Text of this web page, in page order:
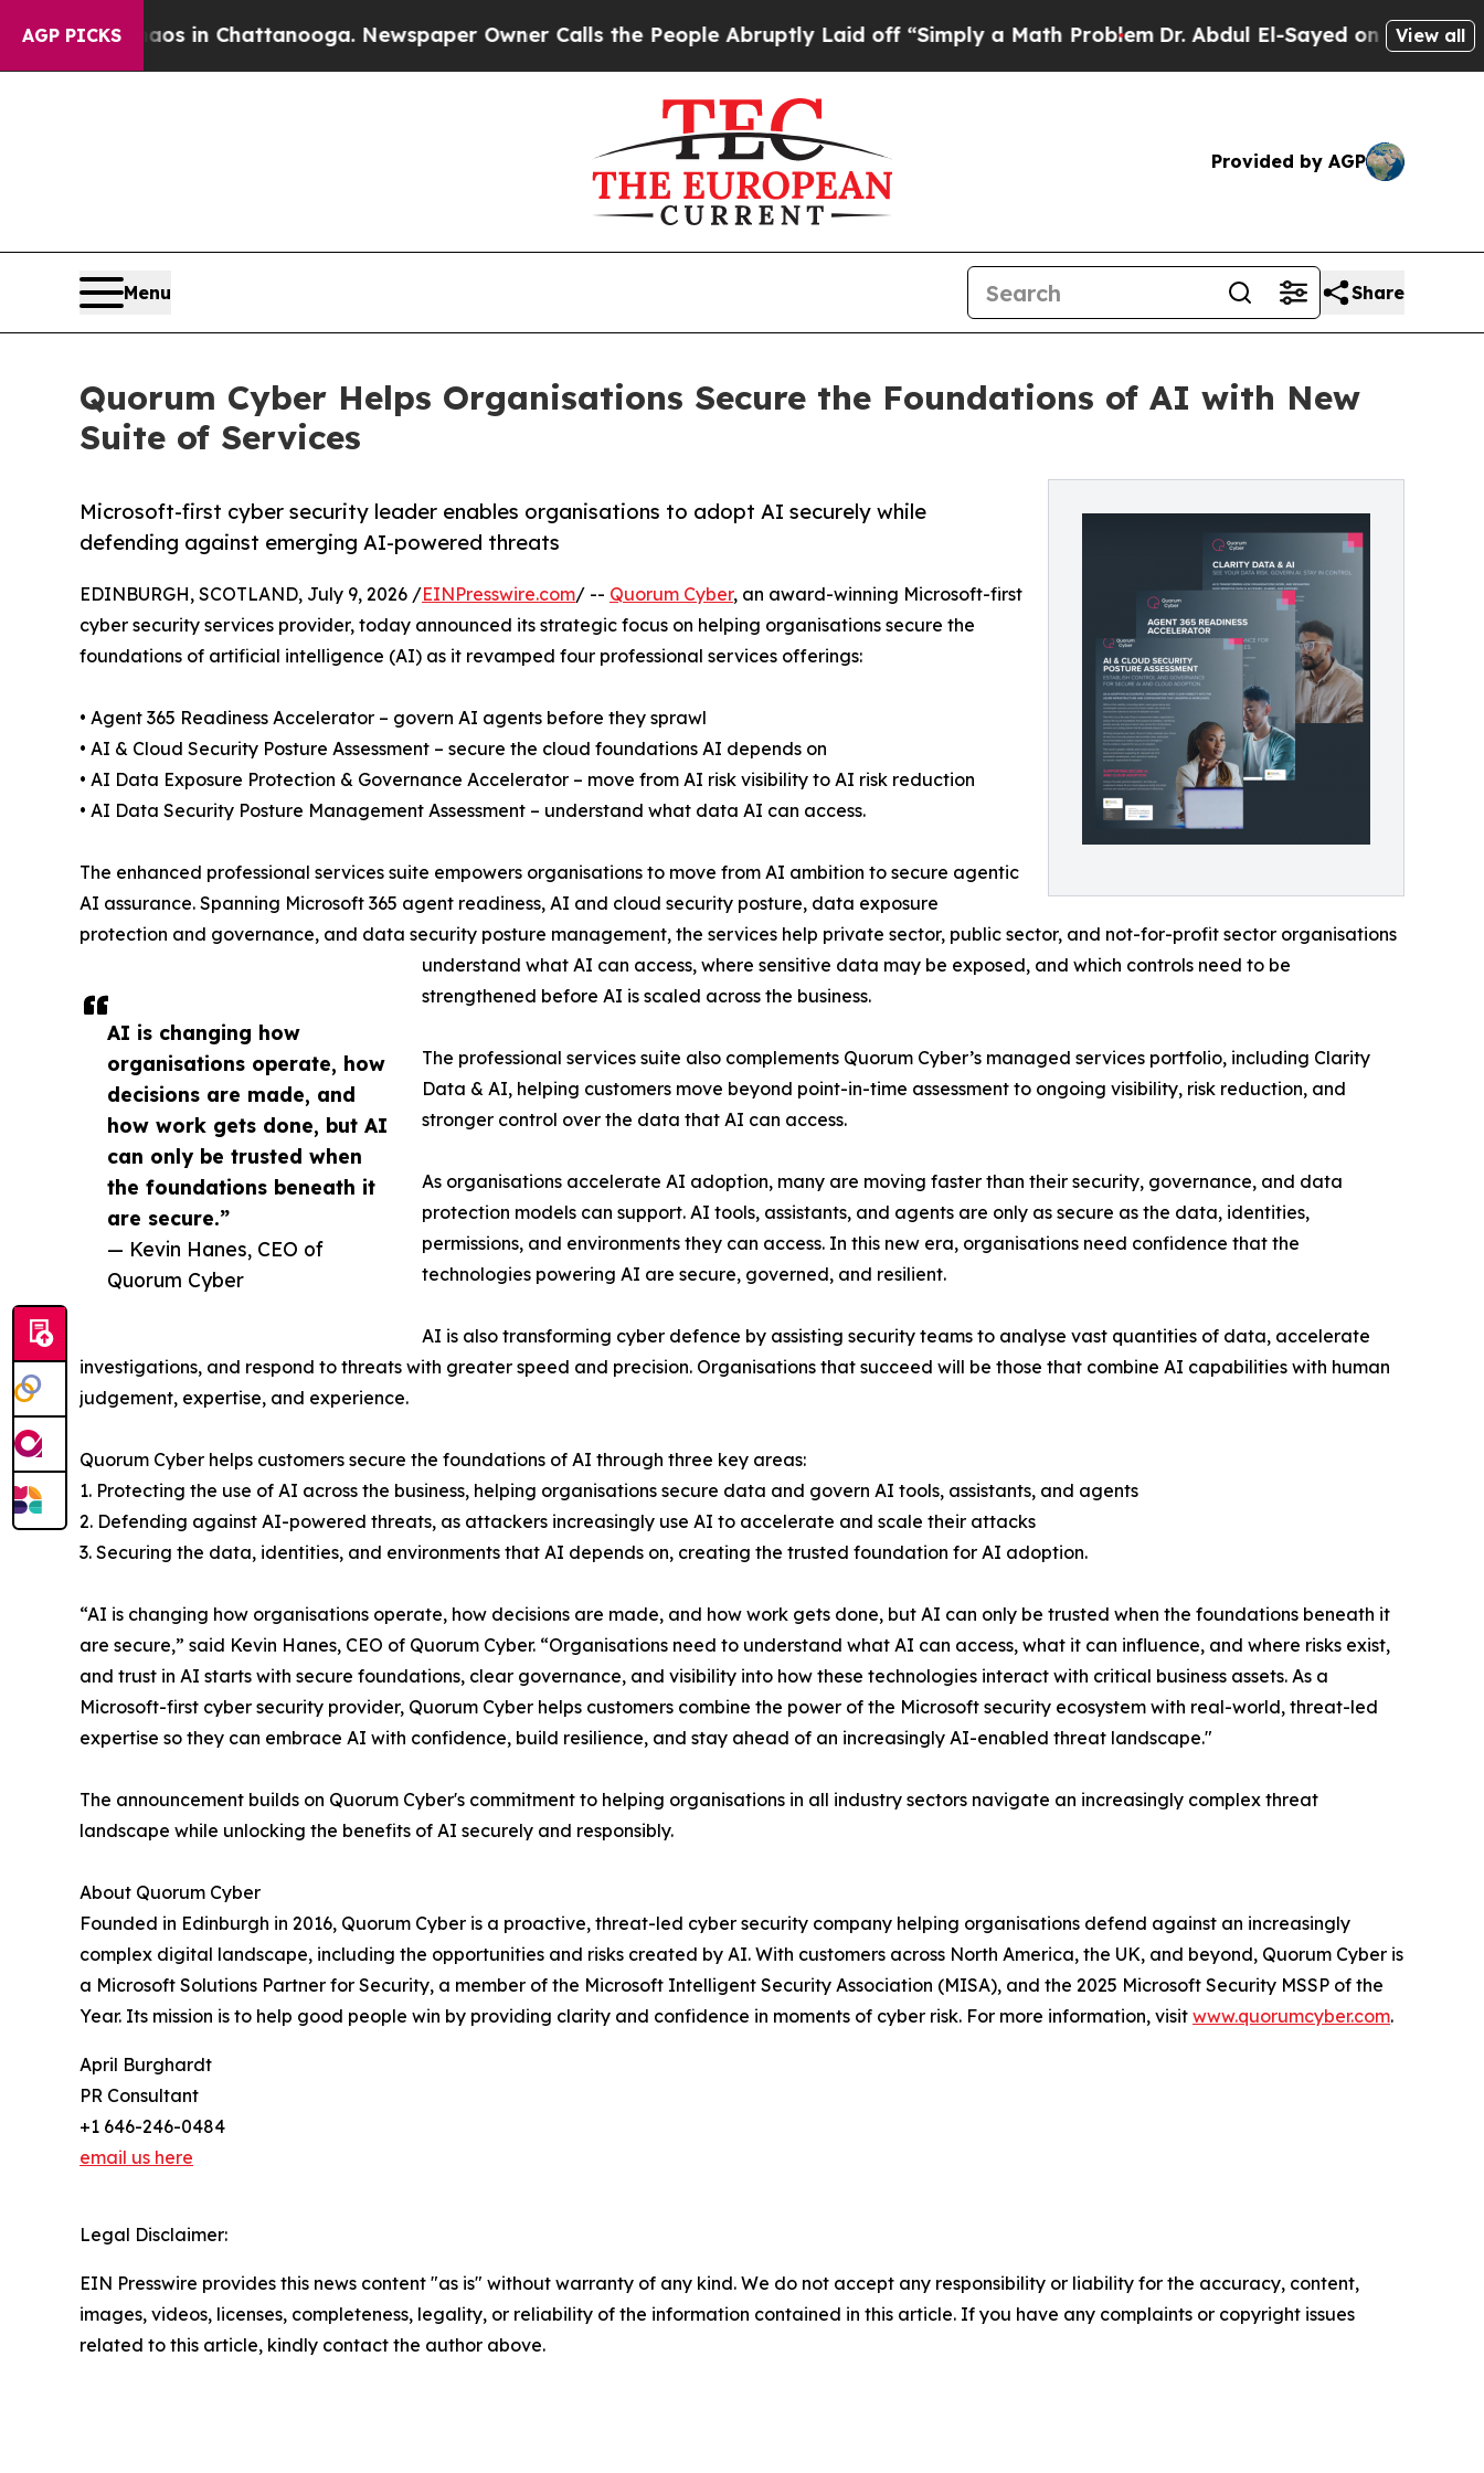
AGP PICKS
Chaos in Chattanooga. Newspaper Owner Calls the People Abruptly Laid off “Simply a Math Problem Dr. Abdul El-Sayed on Historic View all
Provided by AGP
Menu Share
Quorum Cyber Helps Organisations Secure the Foundations of AI with New
Suite of Services
Microsoft-first cyber security leader enables organisations to adopt AI securely while
defending against emerging AI-powered threats
AI is changing how
organisations operate, how
decisions are made, and
how work gets done, but AI
can only be trusted when
the foundations beneath it
are secure.”
— Kevin Hanes, CEO of
Quorum Cyber
EDINBURGH, SCOTLAND, July 9, 2026 /EINPresswire.com/ -- Quorum Cyber, an award-winning Microsoft-first
cyber security services provider, today announced its strategic focus on helping organisations secure the
foundations of artificial intelligence (AI) as it revamped four professional services offerings:
• Agent 365 Readiness Accelerator – govern AI agents before they sprawl
• AI & Cloud Security Posture Assessment – secure the cloud foundations AI depends on
• AI Data Exposure Protection & Governance Accelerator – move from AI risk visibility to AI risk reduction
• AI Data Security Posture Management Assessment – understand what data AI can access.
The enhanced professional services suite empowers organisations to move from AI ambition to secure agentic
AI assurance. Spanning Microsoft 365 agent readiness, AI and cloud security posture, data exposure
protection and governance, and data security posture management, the services help private sector, public sector, and not-for-profit sector organisations
understand what AI can access, where sensitive data may be exposed, and which controls need to be
strengthened before AI is scaled across the business.
The professional services suite also complements Quorum Cyber’s managed services portfolio, including Clarity
Data & AI, helping customers move beyond point-in-time assessment to ongoing visibility, risk reduction, and
stronger control over the data that AI can access.
As organisations accelerate AI adoption, many are moving faster than their security, governance, and data
protection models can support. AI tools, assistants, and agents are only as secure as the data, identities,
permissions, and environments they can access. In this new era, organisations need confidence that the
technologies powering AI are secure, governed, and resilient.
AI is also transforming cyber defence by assisting security teams to analyse vast quantities of data, accelerate
investigations, and respond to threats with greater speed and precision. Organisations that succeed will be those that combine AI capabilities with human
judgement, expertise, and experience.
Quorum Cyber helps customers secure the foundations of AI through three key areas:
1. Protecting the use of AI across the business, helping organisations secure data and govern AI tools, assistants, and agents
2. Defending against AI-powered threats, as attackers increasingly use AI to accelerate and scale their attacks
3. Securing the data, identities, and environments that AI depends on, creating the trusted foundation for AI adoption.
“AI is changing how organisations operate, how decisions are made, and how work gets done, but AI can only be trusted when the foundations beneath it
are secure,” said Kevin Hanes, CEO of Quorum Cyber. “Organisations need to understand what AI can access, what it can influence, and where risks exist,
and trust in AI starts with secure foundations, clear governance, and visibility into how these technologies interact with critical business assets. As a
Microsoft-first cyber security provider, Quorum Cyber helps customers combine the power of the Microsoft security ecosystem with real-world, threat-led
expertise so they can embrace AI with confidence, build resilience, and stay ahead of an increasingly AI-enabled threat landscape."
The announcement builds on Quorum Cyber's commitment to helping organisations in all industry sectors navigate an increasingly complex threat
landscape while unlocking the benefits of AI securely and responsibly.
About Quorum Cyber
Founded in Edinburgh in 2016, Quorum Cyber is a proactive, threat-led cyber security company helping organisations defend against an increasingly
complex digital landscape, including the opportunities and risks created by AI. With customers across North America, the UK, and beyond, Quorum Cyber is
a Microsoft Solutions Partner for Security, a member of the Microsoft Intelligent Security Association (MISA), and the 2025 Microsoft Security MSSP of the
Year. Its mission is to help good people win by providing clarity and confidence in moments of cyber risk. For more information, visit www.quorumcyber.com.
April Burghardt
PR Consultant
+1 646-246-0484
email us here
Legal Disclaimer:
EIN Presswire provides this news content "as is" without warranty of any kind. We do not accept any responsibility or liability for the accuracy, content,
images, videos, licenses, completeness, legality, or reliability of the information contained in this article. If you have any complaints or copyright issues
related to this article, kindly contact the author above.